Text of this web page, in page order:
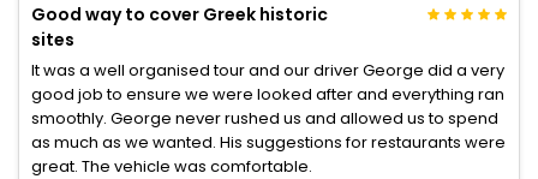
Good way to cover Greek historic
sites
It was a well organised tour and our driver George did a very
good job to ensure we were looked after and everything ran
smoothly. George never rushed us and allowed us to spend
as much as we wanted. His suggestions for restaurants were
great. The vehicle was comfortable.